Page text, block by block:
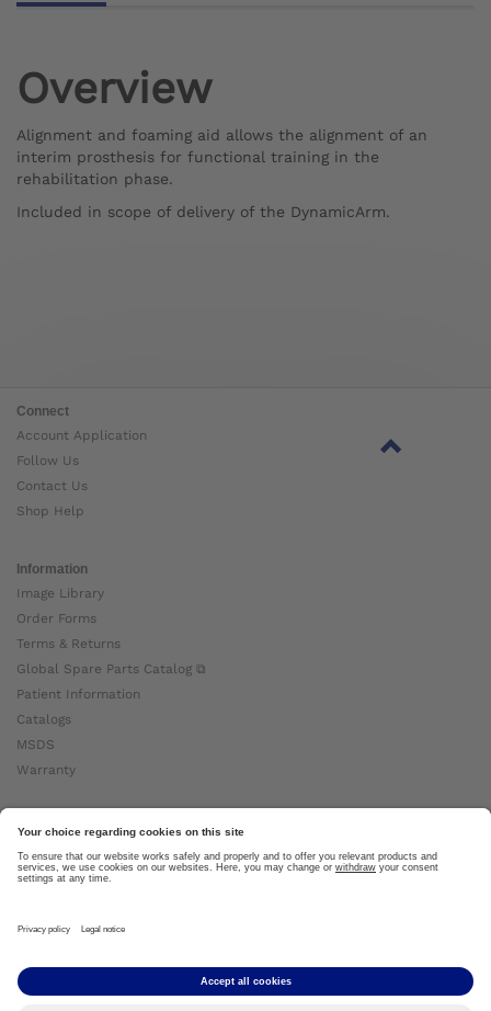
Overview
Alignment and foaming aid allows the alignment of an
interim prosthesis for functional training in the
rehabilitation phase.
Included in scope of delivery of the DynamicArm.
Connect
Account Application
Follow Us
Contact Us
Shop Help
Information
Image Library
Order Forms
Terms & Returns
Global Spare Parts Catalog ⧉
Patient Information
Catalogs
MSDS
Warranty
About Ottobock
Careers
News
About Us ⧉